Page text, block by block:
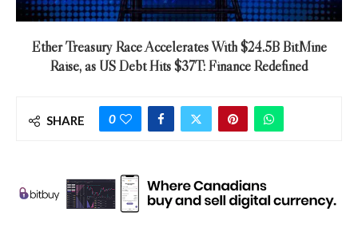
Ether Treasury Race Accelerates With $24.5B BitMine
Raise, as US Debt Hits $37T: Finance Redefined
SHARE 0